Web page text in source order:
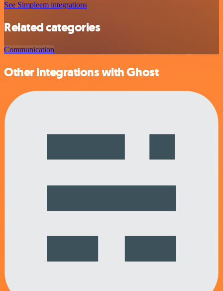
See Simpleem integrations
Related categories
Communication
Other integrations with Ghost